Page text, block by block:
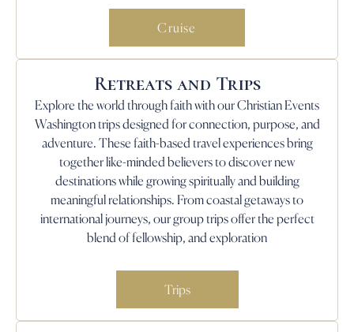
Cruise
Retreats and Trips
Explore the world through faith with our Christian Events
Washington trips designed for connection, purpose, and
adventure. These faith-based travel experiences bring
together like-minded believers to discover new
destinations while growing spiritually and building
meaningful relationships. From coastal getaways to
international journeys, our group trips offer the perfect
blend of fellowship, and exploration
Trips